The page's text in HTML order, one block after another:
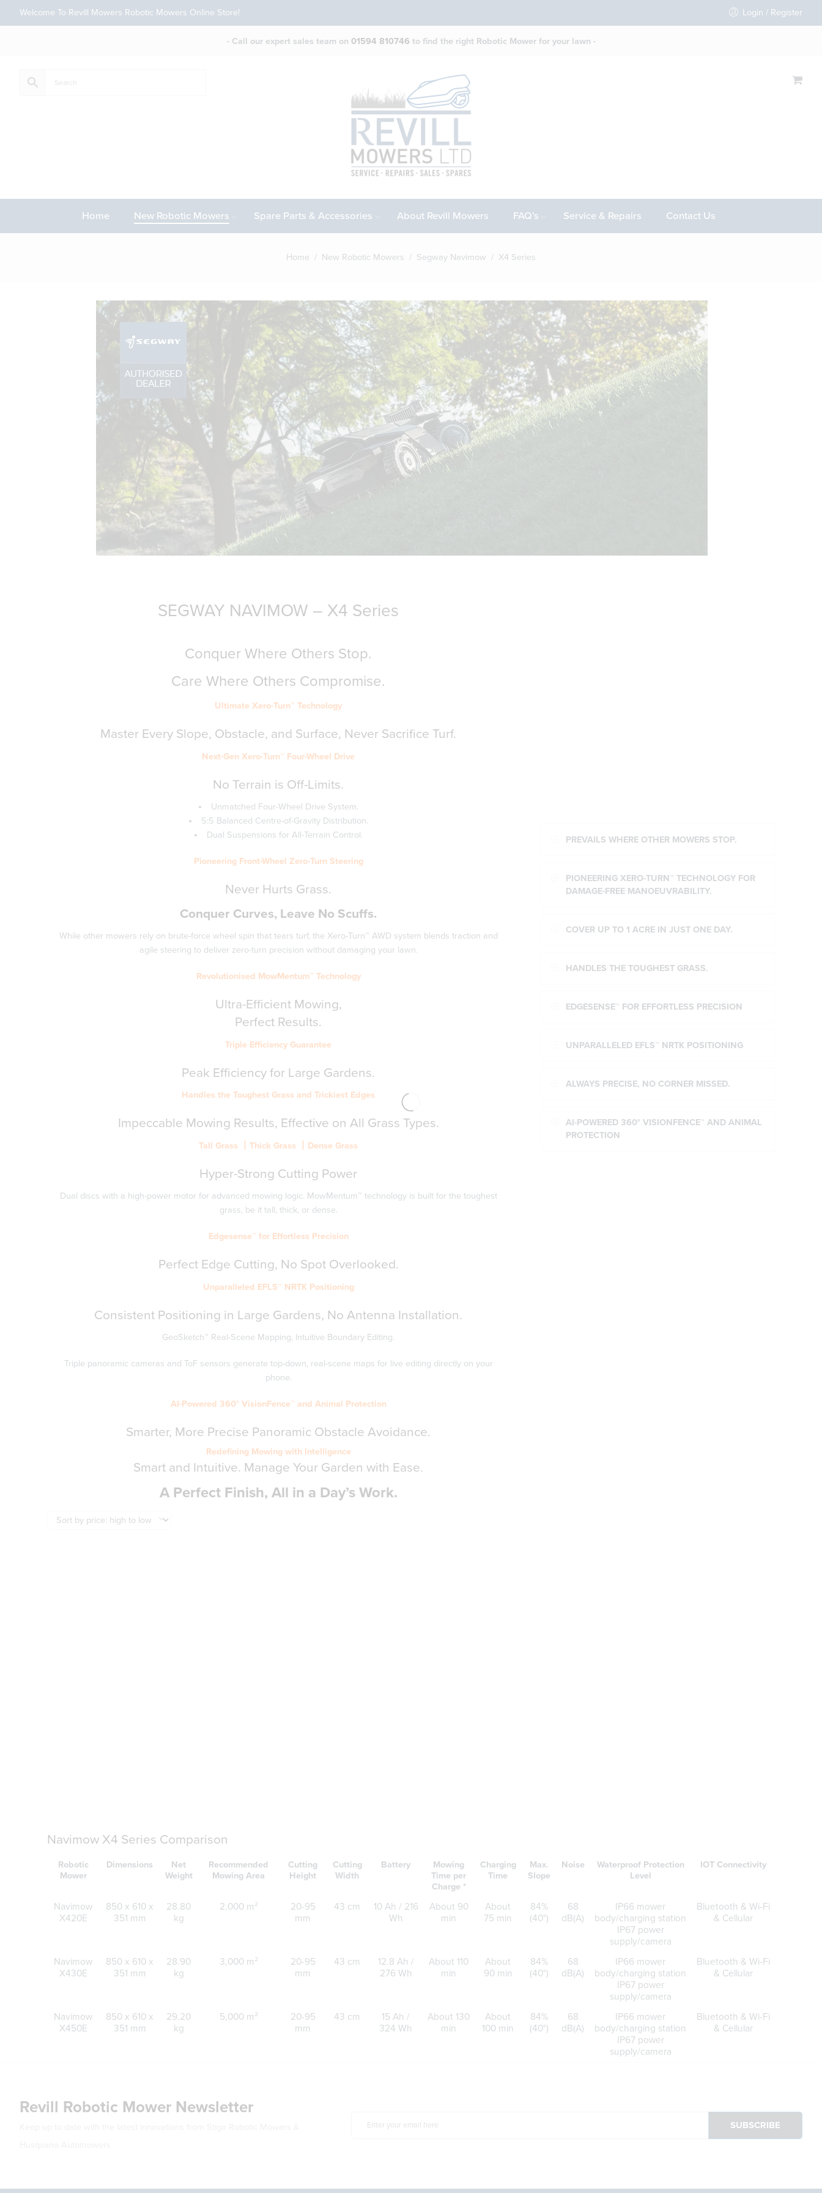
Welcome To Revill Mowers Robotic Mowers Online Store! Login / Register
- Call our expert sales team on 01594 810746 to find the right Robotic Mower for your lawn -
Home New Robotic Mowers Spare Parts & Accessories About Revill Mowers FAQ’s Service & Repairs Contact Us
Home / New Robotic Mowers / Segway Navimow / X4 Series
SEGWAY NAVIMOW – X4 Series
Conquer Where Others Stop.
Care Where Others Compromise.
Ultimate Xero-Turn™ Technology
Master Every Slope, Obstacle, and Surface, Never Sacrifice Turf.
Next-Gen Xero-Turn™ Four-Wheel Drive
No Terrain is Off-Limits.
Unmatched Four-Wheel Drive System.
5:5 Balanced Centre-of-Gravity Distribution.
Dual Suspensions for All-Terrain Control.
Pioneering Front-Wheel Zero-Turn Steering
Never Hurts Grass.
Conquer Curves, Leave No Scuffs.
While other mowers rely on brute-force wheel spin that tears turf, the Xero-Turn™ AWD system blends traction and
agile steering to deliver zero-turn precision without damaging your lawn.
Revolutionised MowMentum™ Technology
Ultra-Efficient Mowing,
Perfect Results.
Triple Efficiency Guarantee
Peak Efficiency for Large Gardens.
Handles the Toughest Grass and Trickiest Edges
Impeccable Mowing Results, Effective on All Grass Types.
Tall Grass 丨Thick Grass 丨Dense Grass
Hyper-Strong Cutting Power
Dual discs with a high-power motor for advanced mowing logic. MowMentum™ technology is built for the toughest
grass, be it tall, thick, or dense.
Edgesense™ for Effortless Precision
Perfect Edge Cutting, No Spot Overlooked.
Unparalleled EFLS™ NRTK Positioning
Consistent Positioning in Large Gardens, No Antenna Installation.
GeoSketch™ Real-Scene Mapping, Intuitive Boundary Editing.
Triple panoramic cameras and ToF sensors generate top-down, real-scene maps for live editing directly on your
phone.
AI-Powered 360° VisionFence™ and Animal Protection
Smarter, More Precise Panoramic Obstacle Avoidance.
Redefining Mowing with Intelligence
Smart and Intuitive. Manage Your Garden with Ease.
A Perfect Finish, All in a Day’s Work.
PREVAILS WHERE OTHER MOWERS STOP.
PIONEERING XERO-TURN™ TECHNOLOGY FOR
DAMAGE-FREE MANOEUVRABILITY.
COVER UP TO 1 ACRE IN JUST ONE DAY.
HANDLES THE TOUGHEST GRASS.
EDGESENSE™ FOR EFFORTLESS PRECISION
UNPARALLELED EFLS™ NRTK POSITIONING
ALWAYS PRECISE, NO CORNER MISSED.
AI-POWERED 360° VISIONFENCE™ AND ANIMAL
PROTECTION
Navimow X4 Series Comparison
Robotic
Mower
Dimensions
Net
Weight
Recommended
Mowing Area
Cutting
Height
Cutting
Width
Battery
Mowing
Time per
Charge *
Charging
Time
Max.
Slope
Noise
Waterproof Protection
Level
IOT Connectivity
Navimow
X420E
850 x 610 x
351 mm
28.80
kg
2,000 m²
20-95
mm
43 cm
10 Ah / 216
Wh
About 90
min
About
75 min
84%
(40°)
68
dB(A)
IP66 mower
body/charging station
IP67 power
supply/camera
Bluetooth & Wi-Fi
& Cellular
Navimow
X430E
850 x 610 x
351 mm
28.90
kg
3,000 m²
20-95
mm
43 cm
12.8 Ah /
276 Wh
About 110
min
About
90 min
84%
(40°)
68
dB(A)
IP66 mower
body/charging station
IP67 power
supply/camera
Bluetooth & Wi-Fi
& Cellular
Navimow
X450E
850 x 610 x
351 mm
29.20
kg
5,000 m²
20-95
mm
43 cm
15 Ah /
324 Wh
About 130
min
About
100 min
84%
(40°)
68
dB(A)
IP66 mower
body/charging station
IP67 power
supply/camera
Bluetooth & Wi-Fi
& Cellular
Revill Robotic Mower Newsletter